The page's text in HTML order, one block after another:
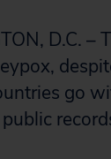
D.C. –
go